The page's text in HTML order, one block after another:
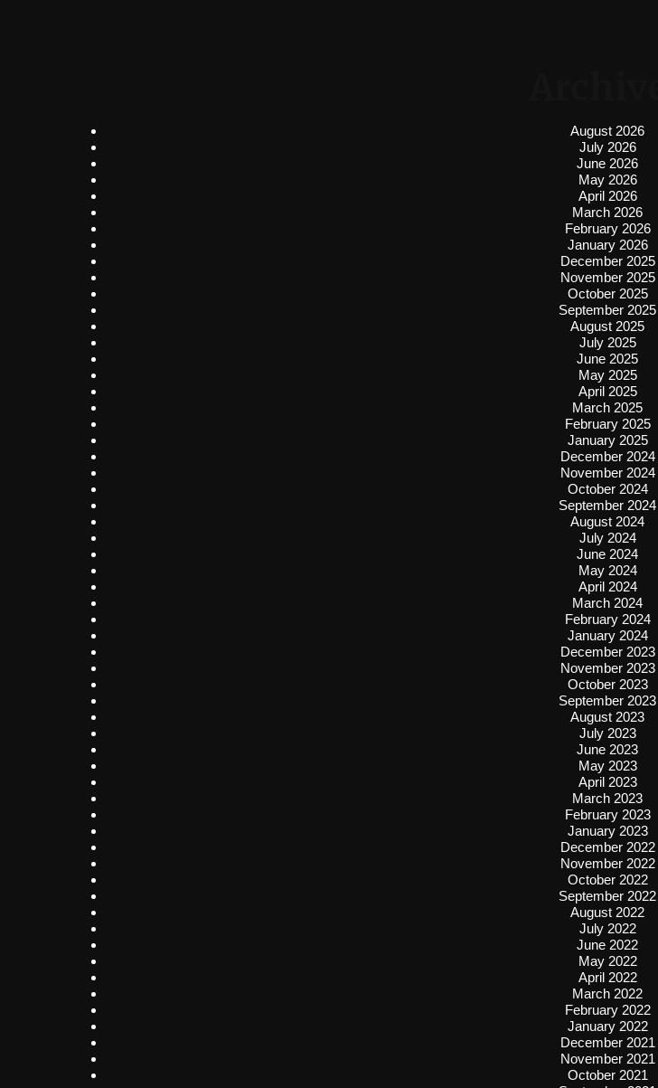
August 2026
July 2026
June 2026
May 2026
April 2026
March 2026
February 2026
January 2026
December 2025
November 2025
October 2025
September 2025
August 2025
July 2025
June 2025
May 2025
April 2025
March 2025
February 2025
January 2025
December 2024
November 2024
October 2024
September 2024
August 2024
July 2024
June 2024
May 2024
April 2024
March 2024
February 2024
January 2024
December 2023
November 2023
October 2023
September 2023
August 2023
July 2023
June 2023
May 2023
April 2023
March 2023
February 2023
January 2023
December 2022
November 2022
October 2022
September 2022
August 2022
July 2022
June 2022
May 2022
April 2022
March 2022
February 2022
January 2022
December 2021
November 2021
October 2021